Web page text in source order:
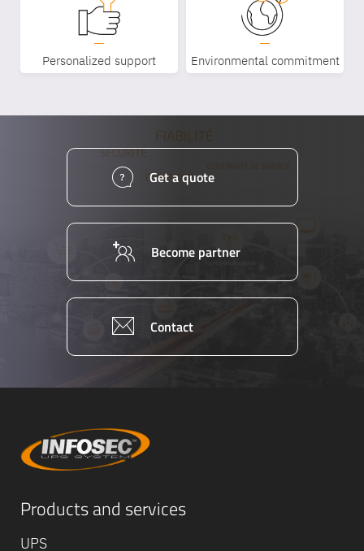
Personalized support Environmental commitment
Get a quote
Become partner
Contact
Products and services
UPS